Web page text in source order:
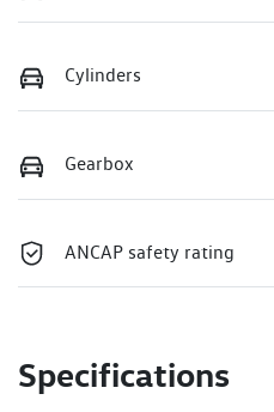
Cylinders
Gearbox
ANCAP safety rating
Specifications